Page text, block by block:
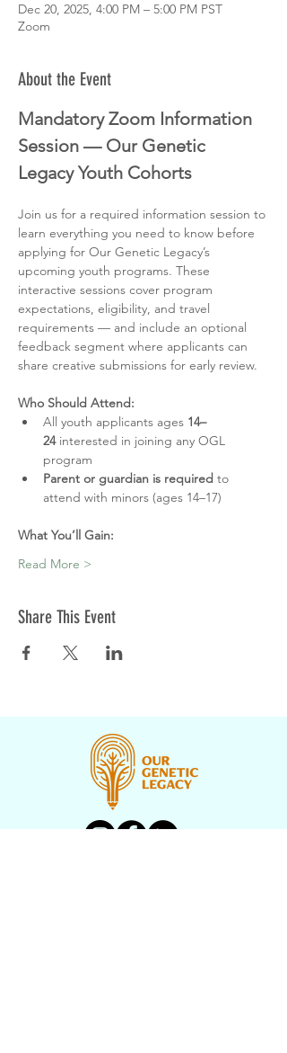
Dec 20, 2025, 4:00 PM – 5:00 PM PST
Zoom
About the Event
Mandatory Zoom Information
Session — Our Genetic
Legacy Youth Cohorts
Join us for a required information session to
learn everything you need to know before
applying for Our Genetic Legacy’s
upcoming youth programs. These
interactive sessions cover program
expectations, eligibility, and travel
requirements — and include an optional
feedback segment where applicants can
share creative submissions for early review.
Who Should Attend:
All youth applicants ages 14–
24 interested in joining any OGL
program
Parent or guardian is required to
attend with minors (ages 14–17)
What You’ll Gain:
Read More >
Share This Event